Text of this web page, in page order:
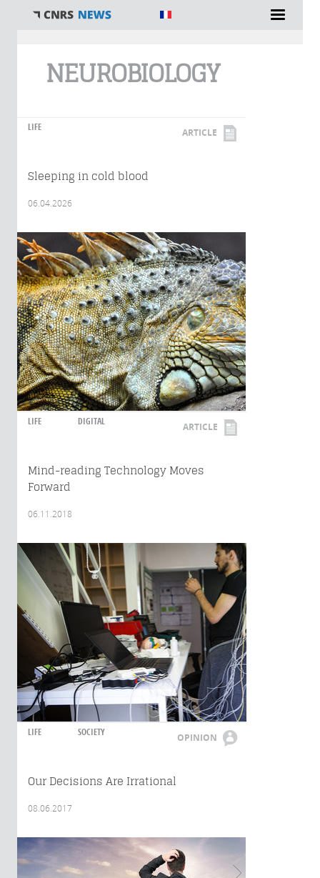
NEUROBIOLOGY
LIFE ARTICLE
Sleeping in cold blood
06.04.2026
LIFE DIGITAL ARTICLE
Mind-reading Technology Moves
Forward
06.11.2018
LIFE SOCIETY OPINION
Our Decisions Are Irrational
08.06.2017